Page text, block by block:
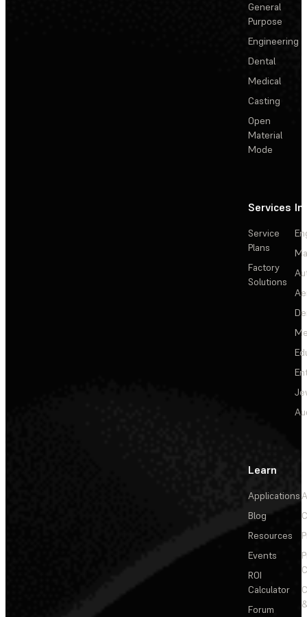
General
Purpose
Engineering
Dental
Medical
Casting
Open
Material
Mode
Services
Service
Plans
Factory
Solutions
Learn
Applications
Blog
Resources
Events
ROI
Calculator
Forum